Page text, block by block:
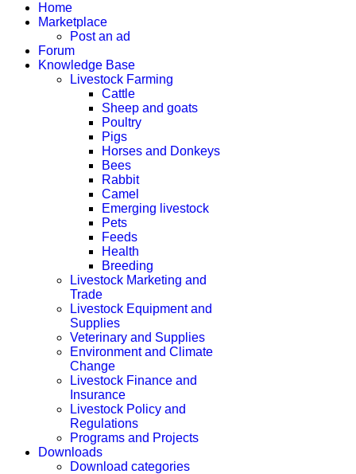
Home
Marketplace
Post an ad
Forum
Knowledge Base
Livestock Farming
Cattle
Sheep and goats
Poultry
Pigs
Horses and Donkeys
Bees
Rabbit
Camel
Emerging livestock
Pets
Feeds
Health
Breeding
Livestock Marketing and
Trade
Livestock Equipment and
Supplies
Veterinary and Supplies
Environment and Climate
Change
Livestock Finance and
Insurance
Livestock Policy and
Regulations
Programs and Projects
Downloads
Download categories